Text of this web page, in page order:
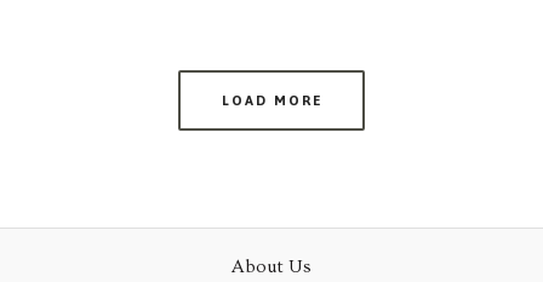
LOAD MORE
About Us